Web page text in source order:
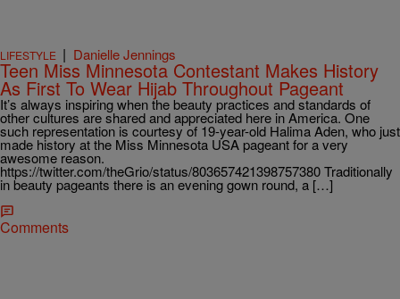
LIFESTYLE | Danielle Jennings
Teen Miss Minnesota Contestant Makes History
As First To Wear Hijab Throughout Pageant
It’s always inspiring when the beauty practices and standards of
other cultures are shared and appreciated here in America. One
such representation is courtesy of 19-year-old Halima Aden, who just
made history at the Miss Minnesota USA pageant for a very
awesome reason.
https://twitter.com/theGrio/status/803657421398757380 Traditionally
in beauty pageants there is an evening gown round, a […]
Comments